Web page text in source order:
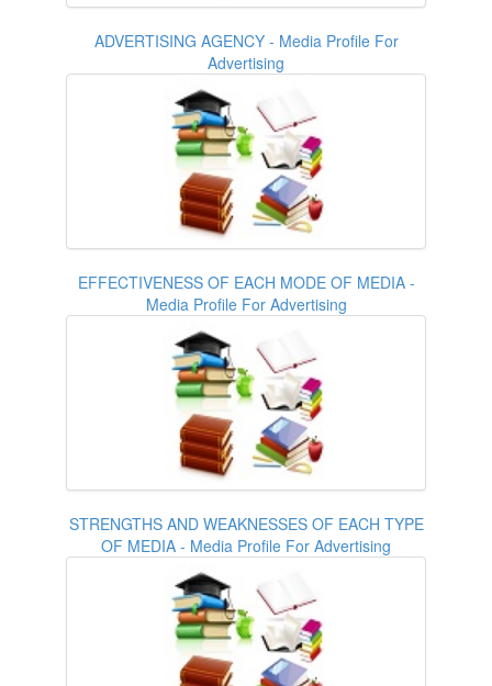
ADVERTISING AGENCY - Media Profile For
Advertising
EFFECTIVENESS OF EACH MODE OF MEDIA -
Media Profile For Advertising
STRENGTHS AND WEAKNESSES OF EACH TYPE
OF MEDIA - Media Profile For Advertising